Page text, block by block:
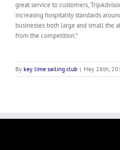
great service to customers,
increasing hospitality standards
businesses both large and small the
from the competition.”
By key lime sailing club | May 26th,